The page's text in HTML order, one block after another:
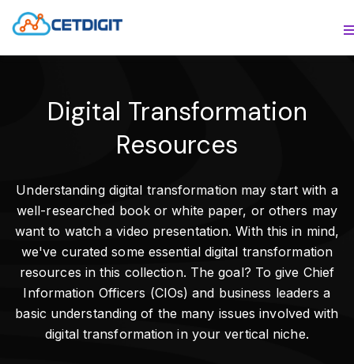
ABOUT
CONTACT US
Digital Transformation
Resources
Understanding digital transformation may start with a
well-researched book or white paper, or others may
want to watch a video presentation. With this in mind,
we've curated some essential digital transformation
resources in this collection. The goal? To give Chief
Information Officers (CIOs) and business leaders a
basic understanding of the many issues involved with
digital transformation in your vertical niche.